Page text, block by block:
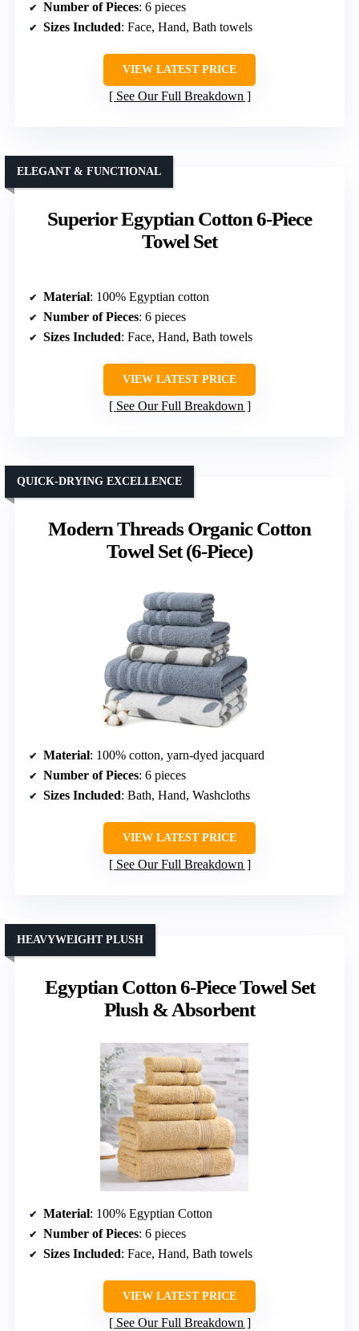
Number of Pieces: 6 pieces
Sizes Included: Face, Hand, Bath towels
VIEW LATEST PRICE
See Our Full Breakdown
Superior Egyptian Cotton 6-Piece
Towel Set
ELEGANT & FUNCTIONAL
Material: 100% Egyptian cotton
Number of Pieces: 6 pieces
Sizes Included: Face, Hand, Bath towels
VIEW LATEST PRICE
See Our Full Breakdown
Modern Threads Organic Cotton
Towel Set (6-Piece)
QUICK-DRYING EXCELLENCE
Material: 100% cotton, yarn-dyed jacquard
Number of Pieces: 6 pieces
Sizes Included: Bath, Hand, Washcloths
VIEW LATEST PRICE
See Our Full Breakdown
Egyptian Cotton 6-Piece Towel Set
Plush & Absorbent
HEAVYWEIGHT PLUSH
Material: 100% Egyptian Cotton
Number of Pieces: 6 pieces
Sizes Included: Face, Hand, Bath towels
VIEW LATEST PRICE
See Our Full Breakdown